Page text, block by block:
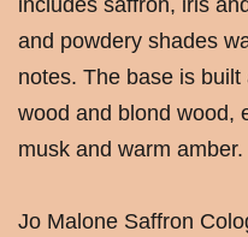
includes saffron, iris
and powdery shades
notes. The base is
wood and blond wood,
musk and warm amber.
Jo Malone Saffron